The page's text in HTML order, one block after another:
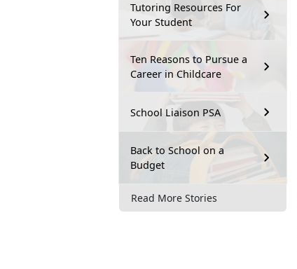
Tutoring Resources For
Your Student
Ten Reasons to Pursue a
Career in Childcare
School Liaison PSA
Back to School on a
Budget
Read More Stories